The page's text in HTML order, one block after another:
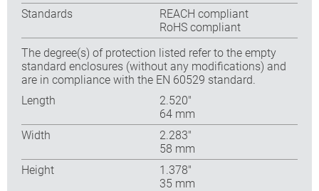
Standards
REACH compliant
RoHS compliant
The degree(s) of protection listed refer to the empty
standard enclosures (without any modifications) and
are in compliance with the EN 60529 standard.
Length
2.520″
64 mm
Width
2.283″
58 mm
Height
1.378″
35 mm